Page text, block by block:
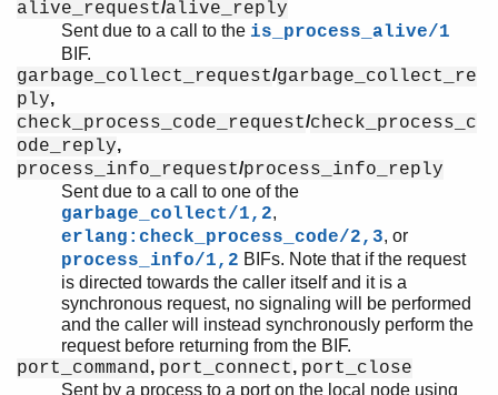
alive_request/alive_reply
Sent due to a call to the is_process_alive/1
BIF.
garbage_collect_request/garbage_collect_re
ply,
check_process_code_request/check_process_c
ode_reply,
process_info_request/process_info_reply
Sent due to a call to one of the
garbage_collect/1,2,
erlang:check_process_code/2,3, or
process_info/1,2 BIFs. Note that if the request
is directed towards the caller itself and it is a
synchronous request, no signaling will be performed
and the caller will instead synchronously perform the
request before returning from the BIF.
port_command, port_connect, port_close
Sent by a process to a port on the local node using